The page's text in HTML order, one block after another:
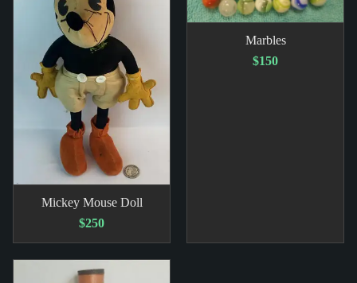
Mickey Mouse Doll
$250
Marbles
$150